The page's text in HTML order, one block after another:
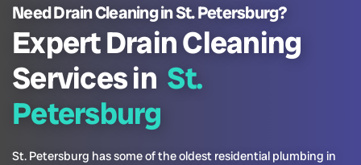
Need Drain Cleaning in St. Petersburg?
Expert Drain Cleaning
Services in St.
Petersburg
St. Petersburg has some of the oldest residential plumbing in